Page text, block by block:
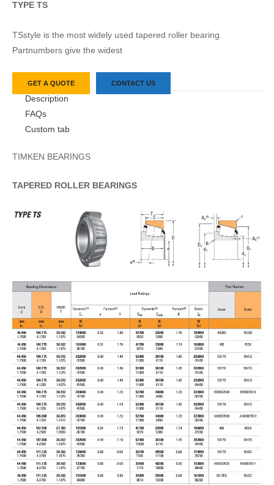
TYPE TS
TSstyle is the most widely used tapered roller bearing.
Partnumbers give the widest
GET A QUOTE CONTACT US
Description
FAQs
Custom tab
TIMKEN BEARINGS
TAPERED ROLLER BEARINGS